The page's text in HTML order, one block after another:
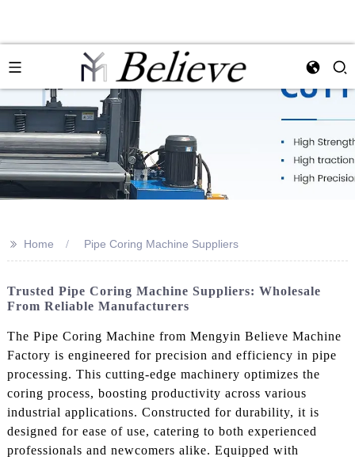
>> Home Pipe Coring Machine Suppliers
Trusted Pipe Coring Machine Suppliers: Wholesale
From Reliable Manufacturers
The Pipe Coring Machine from Mengyin Believe Machine
Factory is engineered for precision and efficiency in pipe
processing. This cutting-edge machinery optimizes the
coring process, boosting productivity across various
industrial applications. Constructed for durability, it is
designed for ease of use, catering to both experienced
professionals and newcomers alike. Equipped with